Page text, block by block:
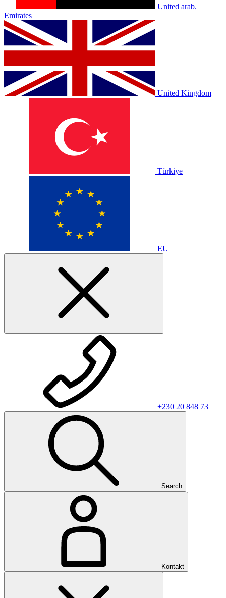
United arab.
Emirates
United Kingdom
Türkiye
EU
+230 20 848 73
Search
Kontakt